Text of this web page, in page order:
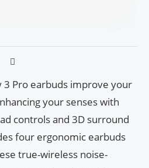
3 Pro earbuds improve your
your senses with
controls and 3D surround
four ergonomic earbuds
true-wireless noise-